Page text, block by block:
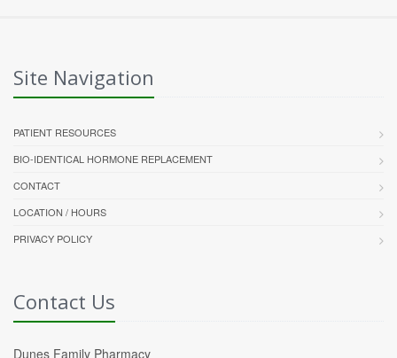
Site Navigation
PATIENT RESOURCES
BIO-IDENTICAL HORMONE REPLACEMENT
CONTACT
LOCATION / HOURS
PRIVACY POLICY
Contact Us
Dunes Family Pharmacy